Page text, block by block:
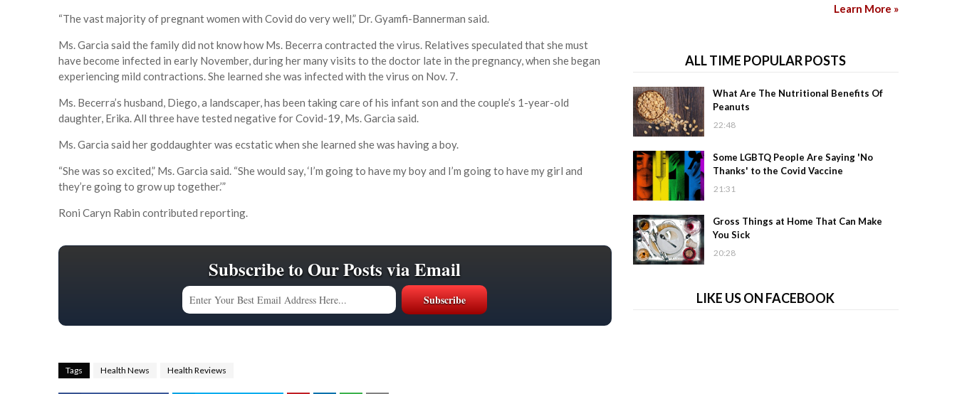
“The vast majority of pregnant women with Covid do very well,” Dr. Gyamfi-Bannerman said.
Ms. Garcia said the family did not know how Ms. Becerra contracted the virus. Relatives speculated that she must
have become infected in early November, during her many visits to the doctor late in the pregnancy, when she began
experiencing mild contractions. She learned she was infected with the virus on Nov. 7.
Ms. Becerra’s husband, Diego, a landscaper, has been taking care of his infant son and the couple’s 1-year-old
daughter, Erika. All three have tested negative for Covid-19, Ms. Garcia said.
Ms. Garcia said her goddaughter was ecstatic when she learned she was having a boy.
“She was so excited,” Ms. Garcia said. “She would say, ‘I’m going to have my boy and I’m going to have my girl and
they’re going to grow up together.’”
Roni Caryn Rabin contributed reporting.
Subscribe to Our Posts via Email
Tags Health News Health Reviews
Learn More »
ALL TIME POPULAR POSTS
What Are The Nutritional Benefits Of
Peanuts
22:48
Some LGBTQ People Are Saying 'No
Thanks' to the Covid Vaccine
21:31
Gross Things at Home That Can Make
You Sick
20:28
LIKE US ON FACEBOOK